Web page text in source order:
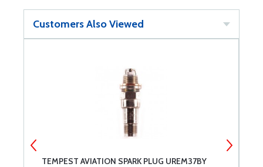
Customers Also Viewed
TEMPEST AVIATION SPARK PLUG UREM37BY